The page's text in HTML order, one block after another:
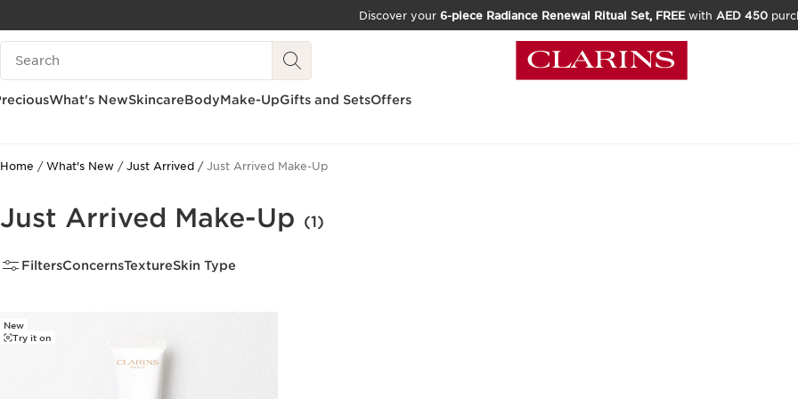
SKIP TO CONTENT
Discover your 6-piece Radiance Renewal Ritual Set, FREEwith AED 450
Search Legend
What's NewSkincareBodyMake-UpGifts and SetsOffers
Home What's New Just Arrived Just Arrived Make-Up
Just Arrived Make-Up (1)
FiltersConcernsTextureSkin Type
New
Try it on